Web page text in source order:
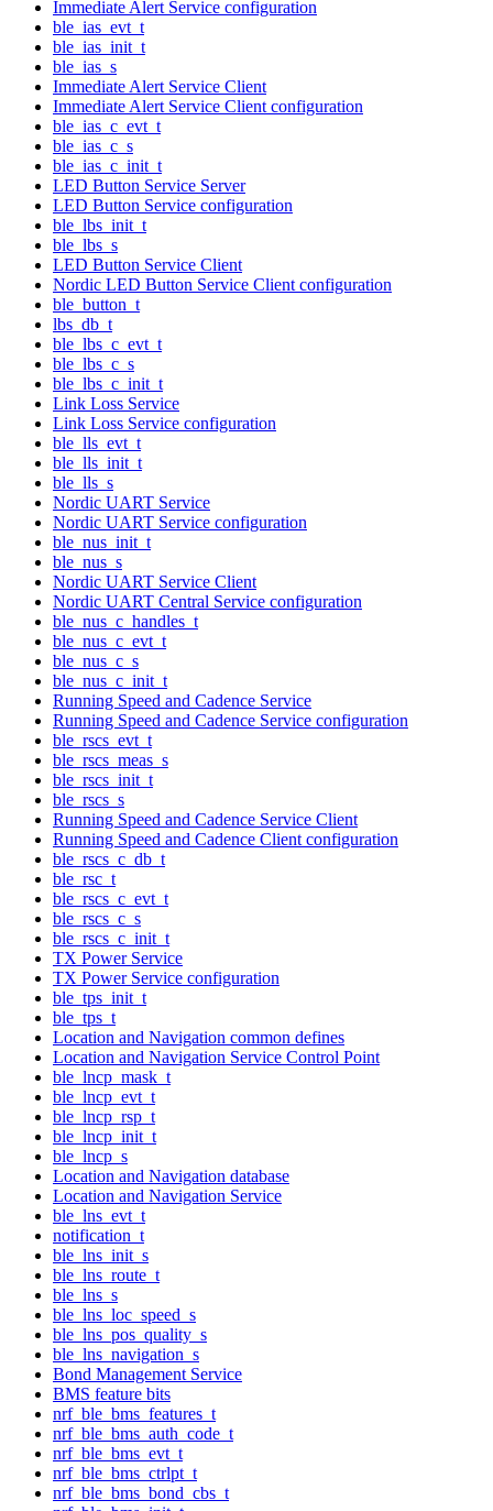
Immediate Alert Service configuration
ble_ias_evt_t
ble_ias_init_t
ble_ias_s
Immediate Alert Service Client
Immediate Alert Service Client configuration
ble_ias_c_evt_t
ble_ias_c_s
ble_ias_c_init_t
LED Button Service Server
LED Button Service configuration
ble_lbs_init_t
ble_lbs_s
LED Button Service Client
Nordic LED Button Service Client configuration
ble_button_t
lbs_db_t
ble_lbs_c_evt_t
ble_lbs_c_s
ble_lbs_c_init_t
Link Loss Service
Link Loss Service configuration
ble_lls_evt_t
ble_lls_init_t
ble_lls_s
Nordic UART Service
Nordic UART Service configuration
ble_nus_init_t
ble_nus_s
Nordic UART Service Client
Nordic UART Central Service configuration
ble_nus_c_handles_t
ble_nus_c_evt_t
ble_nus_c_s
ble_nus_c_init_t
Running Speed and Cadence Service
Running Speed and Cadence Service configuration
ble_rscs_evt_t
ble_rscs_meas_s
ble_rscs_init_t
ble_rscs_s
Running Speed and Cadence Service Client
Running Speed and Cadence Client configuration
ble_rscs_c_db_t
ble_rsc_t
ble_rscs_c_evt_t
ble_rscs_c_s
ble_rscs_c_init_t
TX Power Service
TX Power Service configuration
ble_tps_init_t
ble_tps_t
Location and Navigation common defines
Location and Navigation Service Control Point
ble_lncp_mask_t
ble_lncp_evt_t
ble_lncp_rsp_t
ble_lncp_init_t
ble_lncp_s
Location and Navigation database
Location and Navigation Service
ble_lns_evt_t
notification_t
ble_lns_init_s
ble_lns_route_t
ble_lns_s
ble_lns_loc_speed_s
ble_lns_pos_quality_s
ble_lns_navigation_s
Bond Management Service
BMS feature bits
nrf_ble_bms_features_t
nrf_ble_bms_auth_code_t
nrf_ble_bms_evt_t
nrf_ble_bms_ctrlpt_t
nrf_ble_bms_bond_cbs_t